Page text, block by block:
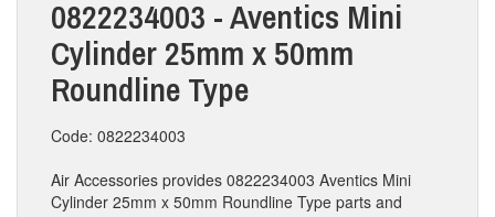
0822234003 - Aventics Mini
Cylinder 25mm x 50mm
Roundline Type
Code: 0822234003
Air Accessories provides 0822234003 Aventics Mini
Cylinder 25mm x 50mm Roundline Type parts and